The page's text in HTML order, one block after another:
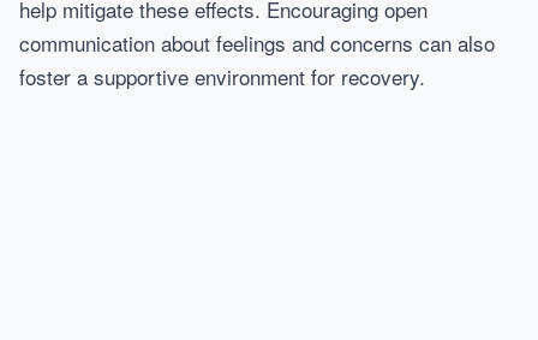
help mitigate these effects. Encouraging open
communication about feelings and concerns can also
foster a supportive environment for recovery.